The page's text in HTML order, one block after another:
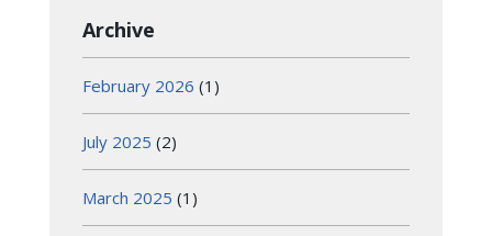
Archive
February 2026 (1)
July 2025 (2)
March 2025 (1)